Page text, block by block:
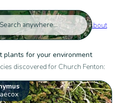
About
plants for your environment
discovered for Church Fenton: